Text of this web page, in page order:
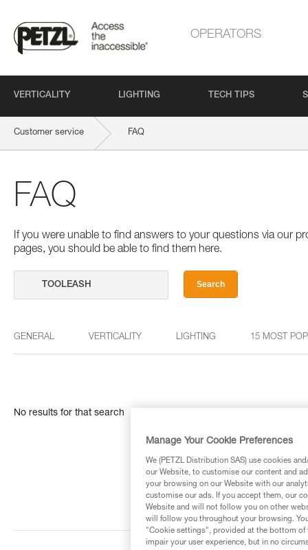
OPERATORS
VERTICALITY LIGHTING TECH TIPS
Customer service FAQ
FAQ
If you were unable to find answers to your questions via our
pages, you should be able to find them here.
Search
GENERAL VERTICALITY LIGHTING 15 MOST
No results for that search
Manage Your Cookie Preferences
We (PETZL Distribution SAS) use cookies
our Website, to customise our content and
your browsing on our Website with our
customise our ads. If you accept them, our
Website and will not follow you on other
will follow you throughout your browsing.
"Cookie settings", provided at the bottom of
impair your user experience, but in no